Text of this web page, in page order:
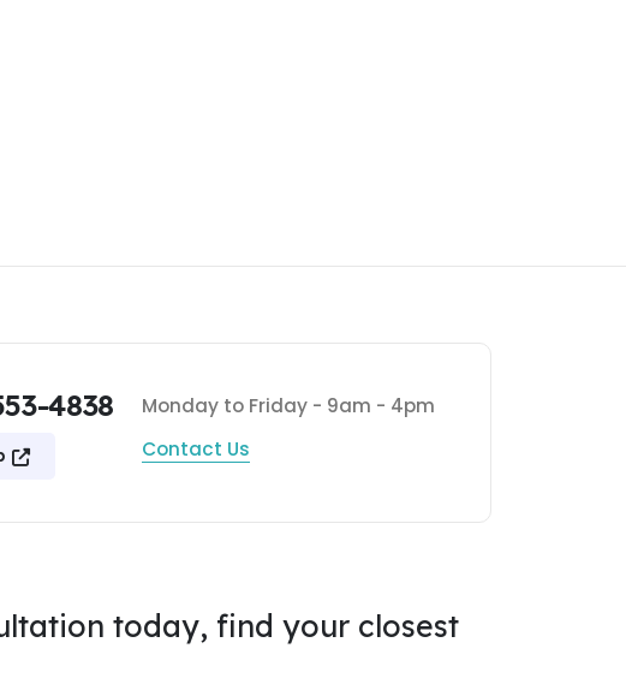
4838
Monday to Friday - 9am - 4pm
Contact Us
today, find your closest